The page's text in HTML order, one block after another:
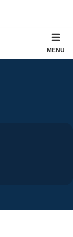
MENU